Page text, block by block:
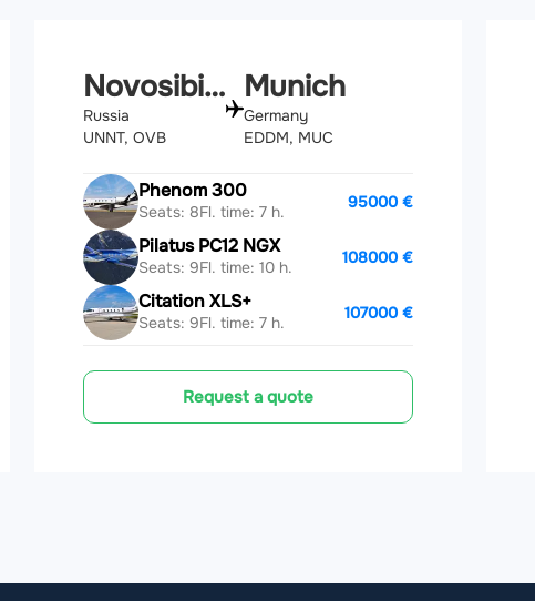
Novosibirsk
Russia
UNNT, OVB
Munich
Germany
EDDM, MUC
Phenom 300
Seats: 8Fl. time: 7 h.
95000 €
Pilatus PC12 NGX
Seats: 9Fl. time: 10 h.
108000 €
Citation XLS+
Seats: 9Fl. time: 7 h.
107000 €
Request a quote